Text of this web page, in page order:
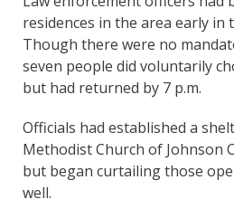
residences in the area early in
Though there were no
seven people did voluntarily
but had returned by 7 p.m.
Officials had established a
Methodist Church of Johnson
but began curtailing those
well.